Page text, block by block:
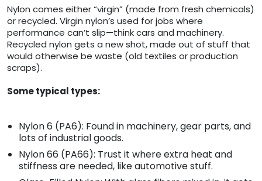
Nylon comes either “virgin” (made from fresh chemicals)
or recycled. Virgin nylon’s used for jobs where
performance can’t slip—think cars and machinery.
Recycled nylon gets a new shot, made out of stuff that
would otherwise be waste (old textiles or production
scraps).
Some typical types:
Nylon 6 (PA6): Found in machinery, gear parts, and
lots of industrial goods.
Nylon 66 (PA66): Trust it where extra heat and
stiffness are needed, like automotive stuff.